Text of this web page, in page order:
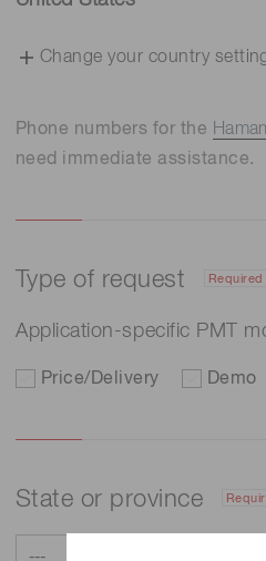
Change your country
Phone numbers for the
need immediate assistance.
Type of request Required
Application-specific PMT
Price/Delivery Demo
State or province